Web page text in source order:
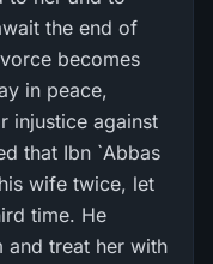
the end of
becomes
in peace,
injustice against
that Ibn `Abbas
wife twice, let
time. He
and treat her with